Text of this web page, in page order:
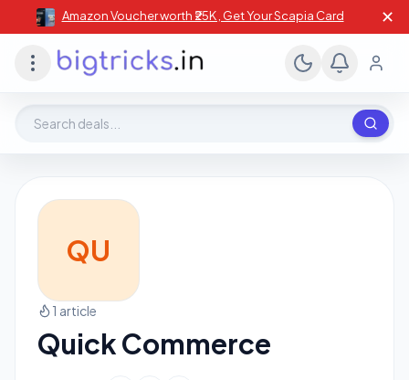
Amazon Voucher worth ₹25K , Get Your Scapia Card ✕
QU
1 article
Quick Commerce